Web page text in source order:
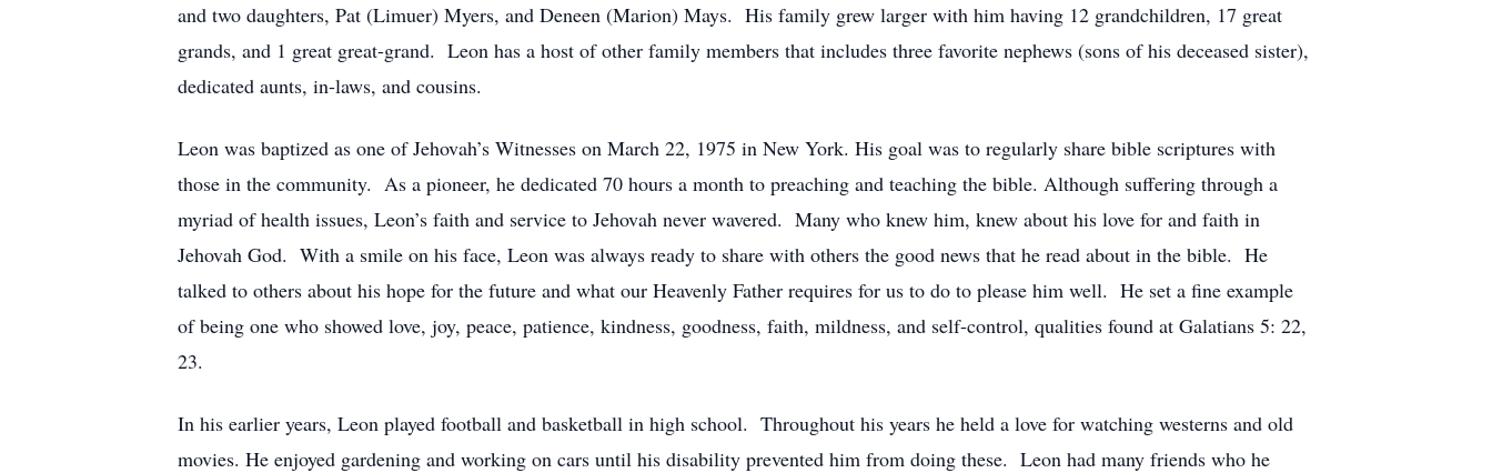
and two daughters, Pat (Limuer) Myers, and Deneen (Marion) Mays. His family grew larger with him having 12 grandchildren, 17 great
grands, and 1 great great-grand. Leon has a host of other family members that includes three favorite nephews (sons of his deceased sister),
dedicated aunts, in-laws, and cousins.
Leon was baptized as one of Jehovah’s Witnesses on March 22, 1975 in New York. His goal was to regularly share bible scriptures with
those in the community. As a pioneer, he dedicated 70 hours a month to preaching and teaching the bible. Although suffering through a
myriad of health issues, Leon’s faith and service to Jehovah never wavered. Many who knew him, knew about his love for and faith in
Jehovah God. With a smile on his face, Leon was always ready to share with others the good news that he read about in the bible. He
talked to others about his hope for the future and what our Heavenly Father requires for us to do to please him well. He set a fine example
of being one who showed love, joy, peace, patience, kindness, goodness, faith, mildness, and self-control, qualities found at Galatians 5: 22,
23.
In his earlier years, Leon played football and basketball in high school. Throughout his years he held a love for watching westerns and old
movies. He enjoyed gardening and working on cars until his disability prevented him from doing these. Leon had many friends who he